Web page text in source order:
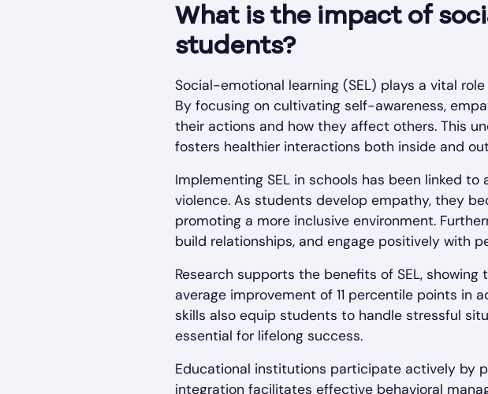
What is the impact of
students?
Social-emotional learning (SEL) plays a vital
By focusing on cultivating self-awareness,
their actions and how they affect others. This
fosters healthier interactions both inside and
Implementing SEL in schools has been linked
violence. As students develop empathy, they
promoting a more inclusive environment.
build relationships, and engage positively with
Research supports the benefits of SEL,
average improvement of 11 percentile points
skills also equip students to handle stressful
essential for lifelong success.
Educational institutions participate actively by
integration facilitates effective behavioral